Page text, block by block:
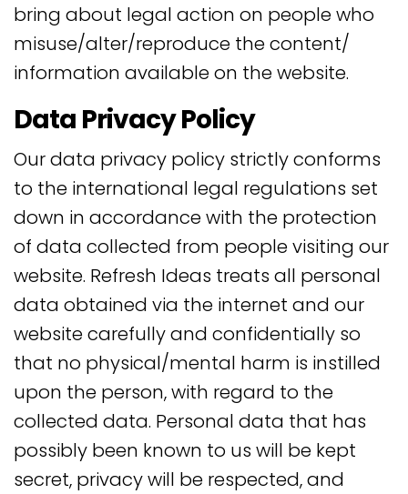
bring about legal action on people who
misuse/alter/reproduce the content/
information available on the website.
Data Privacy Policy
Our data privacy policy strictly conforms
to the international legal regulations set
down in accordance with the protection
of data collected from people visiting our
website. Refresh Ideas treats all personal
data obtained via the internet and our
website carefully and confidentially so
that no physical/mental harm is instilled
upon the person, with regard to the
collected data. Personal data that has
possibly been known to us will be kept
secret, privacy will be respected, and